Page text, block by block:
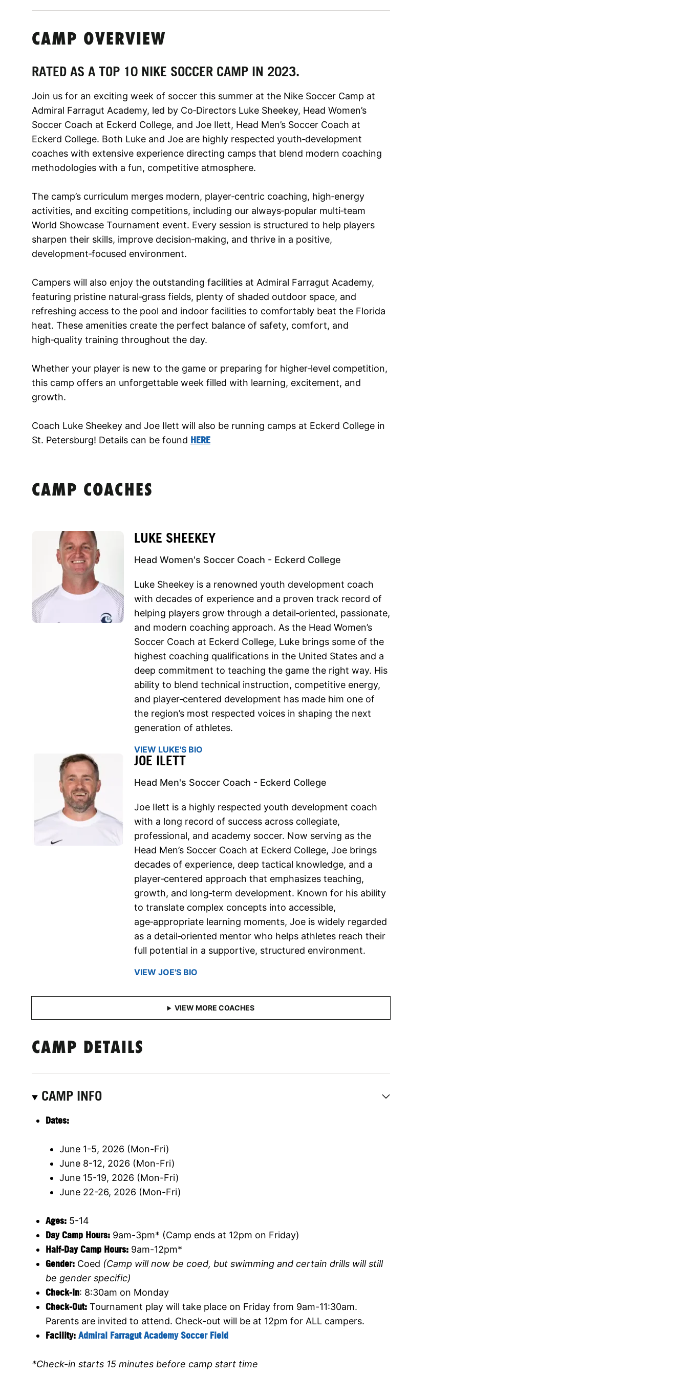
CAMP OVERVIEW
RATED AS A TOP 10 NIKE SOCCER CAMP IN 2023.
Join us for an exciting week of soccer this summer at the Nike Soccer Camp at
Admiral Farragut Academy, led by Co‑Directors Luke Sheekey, Head Women’s
Soccer Coach at Eckerd College, and Joe Ilett, Head Men’s Soccer Coach at
Eckerd College. Both Luke and Joe are highly respected youth‑development
coaches with extensive experience directing camps that blend modern coaching
methodologies with a fun, competitive atmosphere.
The camp’s curriculum merges modern, player‑centric coaching, high‑energy
activities, and exciting competitions, including our always‑popular multi‑team
World Showcase Tournament event. Every session is structured to help players
sharpen their skills, improve decision‑making, and thrive in a positive,
development‑focused environment.
Campers will also enjoy the outstanding facilities at Admiral Farragut Academy,
featuring pristine natural‑grass fields, plenty of shaded outdoor space, and
refreshing access to the pool and indoor facilities to comfortably beat the Florida
heat. These amenities create the perfect balance of safety, comfort, and
high‑quality training throughout the day.
Whether your player is new to the game or preparing for higher‑level competition,
this camp offers an unforgettable week filled with learning, excitement, and
growth.
Coach Luke Sheekey and Joe Ilett will also be running camps at Eckerd College in
St. Petersburg! Details can be found HERE
CAMP COACHES
LUKE SHEEKEY
Head Women's Soccer Coach - Eckerd College
Luke Sheekey is a renowned youth development coach
with decades of experience and a proven track record of
helping players grow through a detail‑oriented, passionate,
and modern coaching approach. As the Head Women’s
Soccer Coach at Eckerd College, Luke brings some of the
highest coaching qualifications in the United States and a
deep commitment to teaching the game the right way. His
ability to blend technical instruction, competitive energy,
and player‑centered development has made him one of
the region’s most respected voices in shaping the next
generation of athletes.
VIEW LUKE'S BIO
JOE ILETT
Head Men's Soccer Coach - Eckerd College
Joe Ilett is a highly respected youth development coach
with a long record of success across collegiate,
professional, and academy soccer. Now serving as the
Head Men’s Soccer Coach at Eckerd College, Joe brings
decades of experience, deep tactical knowledge, and a
player‑centered approach that emphasizes teaching,
growth, and long‑term development. Known for his ability
to translate complex concepts into accessible,
age‑appropriate learning moments, Joe is widely regarded
as a detail‑oriented mentor who helps athletes reach their
full potential in a supportive, structured environment.
VIEW JOE'S BIO
CAMP DETAILS
CAMP INFO
Dates:
June 1-5, 2026 (Mon-Fri)
June 8-12, 2026 (Mon-Fri)
June 15-19, 2026 (Mon-Fri)
June 22-26, 2026 (Mon-Fri)
Ages: 5-14
Day Camp Hours: 9am-3pm* (Camp ends at 12pm on Friday)
Half-Day Camp Hours: 9am-12pm*
Gender: Coed (Camp will now be coed, but swimming and certain drills will still
be gender specific)
Check-In: 8:30am on Monday
Check-Out: Tournament play will take place on Friday from 9am-11:30am.
Parents are invited to attend. Check-out will be at 12pm for ALL campers.
Facility: Admiral Farragut Academy Soccer Field
*Check-in starts 15 minutes before camp start time